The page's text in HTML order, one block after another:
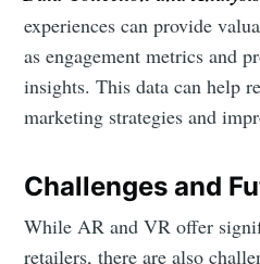
experiences can provide
as engagement metrics and
insights. This data can help
marketing strategies and
Challenges and
While AR and VR offer
retailers, there are also